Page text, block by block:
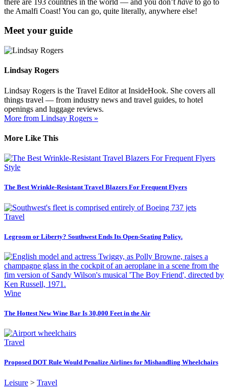
the Amalfi Coast! You can go, quite literally, anywhere else!
Meet your guide
Lindsay Rogers
Lindsay Rogers is the Travel Editor at InsideHook. She covers all
things travel — from industry news and travel guides, to hotel
openings and luggage reviews.
More from Lindsay Rogers »
More Like This
Style
The Best Wrinkle-Resistant Travel Blazers For Frequent Flyers
Travel
Legroom or Liberty? Southwest Ends Its Open-Seating Policy.
Wine
The Hottest New Wine Bar Is 30,000 Feet in the Air
Travel
Proposed DOT Rule Would Penalize Airlines for Mishandling Wheelchairs
Leisure > Travel